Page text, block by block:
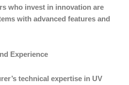
who invest in innovation are
with advanced features and
Experience
technical expertise in UV